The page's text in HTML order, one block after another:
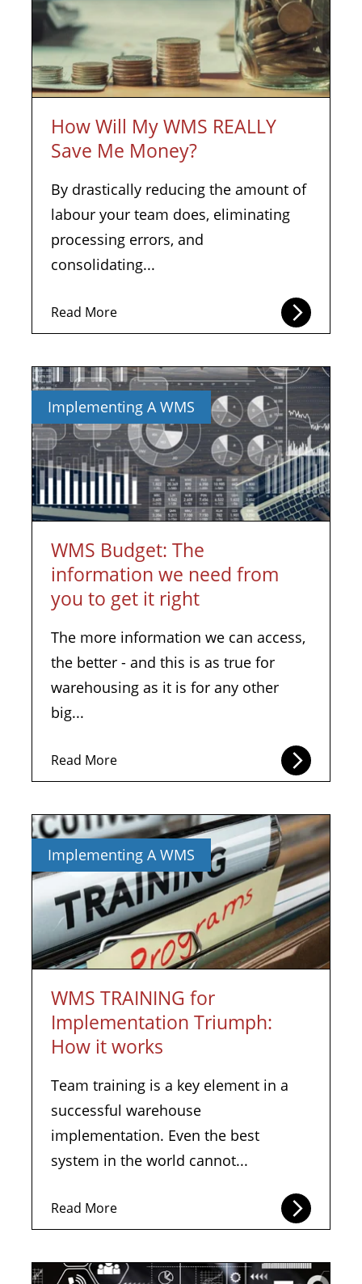
How Will My WMS REALLY
Save Me Money?
By drastically reducing the amount of
labour your team does, eliminating
processing errors, and
consolidating...
Read More
Implementing A WMS
WMS Budget: The
information we need from
you to get it right
The more information we can access,
the better - and this is as true for
warehousing as it is for any other
big...
Read More
Implementing A WMS
WMS TRAINING for
Implementation Triumph:
How it works
Team training is a key element in a
successful warehouse
implementation. Even the best
system in the world cannot...
Read More